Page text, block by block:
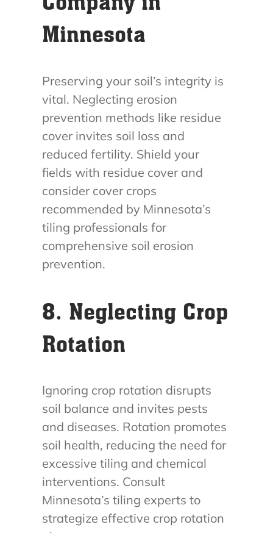
Minnesota
Preserving your soil’s integrity is
vital. Neglecting erosion
prevention methods like residue
cover invites soil loss and
reduced fertility. Shield your
fields with residue cover and
consider cover crops
recommended by Minnesota’s
tiling professionals for
comprehensive soil erosion
prevention.
8. Neglecting Crop
Rotation
Ignoring crop rotation disrupts
soil balance and invites pests
and diseases. Rotation promotes
soil health, reducing the need for
excessive tiling and chemical
interventions. Consult
Minnesota’s tiling experts to
strategize effective crop rotation